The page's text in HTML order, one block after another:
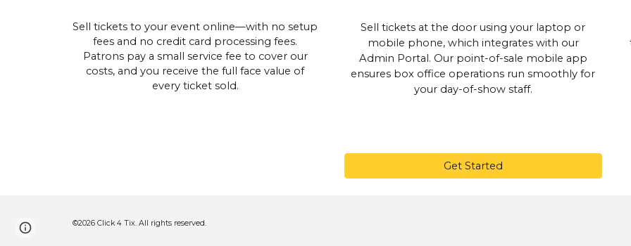
Sell tickets to your event online—with no setup
fees and no credit card processing fees.
Patrons pay a small service fee to cover our
costs, and you receive the full face value of
every ticket sold.
Sell tickets at the door using your laptop or
mobile phone, which integrates with our
Admin Portal. Our point-of-sale mobile app
ensures box office operations run smoothly for
your day-of-show staff.
Get Started
©2026 Click 4 Tix. All rights reserved.
Google Sites Report abuse